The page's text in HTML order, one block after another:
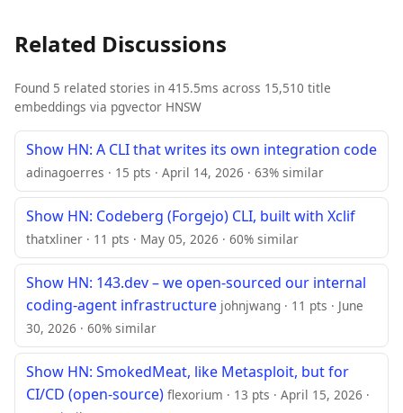
Related Discussions
Found 5 related stories in 415.5ms across 15,510 title
embeddings via pgvector HNSW
Show HN: A CLI that writes its own integration code
adinagoerres · 15 pts · April 14, 2026 · 63% similar
Show HN: Codeberg (Forgejo) CLI, built with Xclif
thatxliner · 11 pts · May 05, 2026 · 60% similar
Show HN: 143.dev – we open-sourced our internal
coding-agent infrastructure johnjwang · 11 pts · June
30, 2026 · 60% similar
Show HN: SmokedMeat, like Metasploit, but for
CI/CD (open-source) flexorium · 13 pts · April 15, 2026 ·